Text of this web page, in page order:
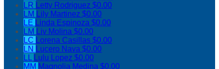
LR Letty Rodriguez $0.00
LM Lily Martinez $0.00
LE Linda Espinoza $0.00
LM Liv Molina $0.00
LC Lorena Casillas $0.00
LN Lucero Nava $0.00
LL Lulu Lopez $0.00
MM Magnolia Medina $0.00